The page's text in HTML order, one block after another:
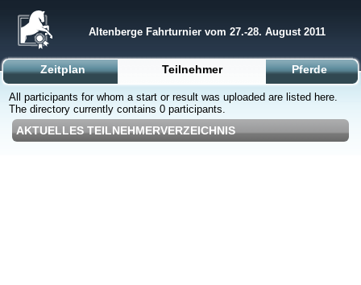
Altenberge Fahrturnier vom 27.-28. August 2011
Zeitplan Teilnehmer Pferde
All participants for whom a start or result was uploaded are listed here.
The directory currently contains 0 participants.
AKTUELLES TEILNEHMERVERZEICHNIS